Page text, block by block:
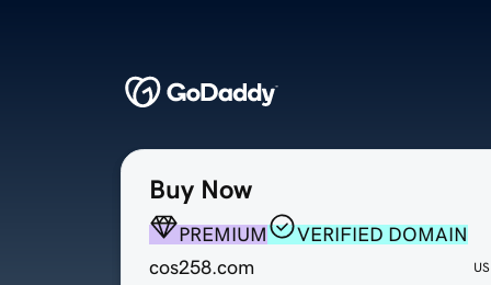
Buy Now
PREMIUM
VERIFIED DOMAIN
cos258.com